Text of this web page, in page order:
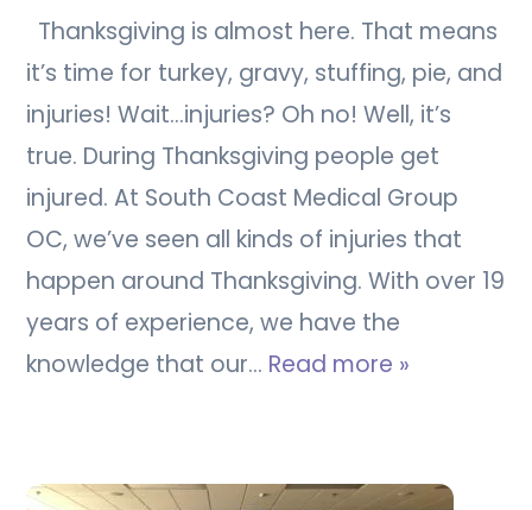
Thanksgiving is almost here. That means
it’s time for turkey, gravy, stuffing, pie, and
injuries! Wait…injuries? Oh no! Well, it’s
true. During Thanksgiving people get
injured. At South Coast Medical Group
OC, we’ve seen all kinds of injuries that
happen around Thanksgiving. With over 19
years of experience, we have the
knowledge that our… Read more »